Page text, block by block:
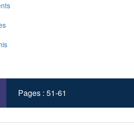
Pages : 51-61